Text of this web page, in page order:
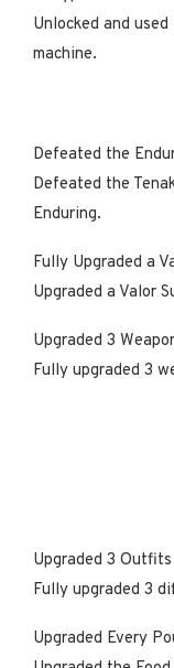
Unlocked and
machine.
Defeated the
Defeated the
Enduring.
Fully Upgraded a
Upgraded a Valor
Upgraded 3
Fully upgraded 3
Upgraded 3 Outfits
Fully upgraded 3
Upgraded Every